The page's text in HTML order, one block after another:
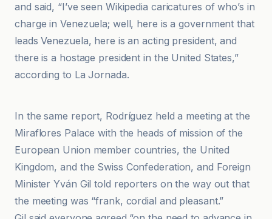
and said, “I’ve seen Wikipedia caricatures of who’s in
charge in Venezuela; well, here is a government that
leads Venezuela, here is an acting president, and
there is a hostage president in the United States,”
according to La Jornada.
Associated Press
In the same report, Rodríguez held a meeting at the
Miraflores Palace with the heads of mission of the
European Union member countries, the United
Kingdom, and the Swiss Confederation, and Foreign
Minister Yván Gil told reporters on the way out that
the meeting was “frank, cordial and pleasant.”